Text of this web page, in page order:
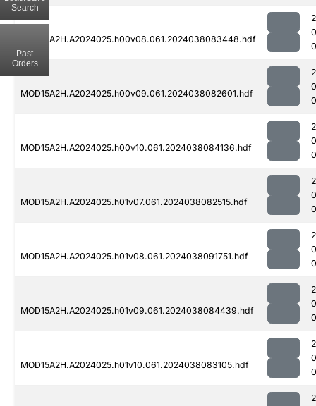
MOD15A2H.A2024025.h00v08.061.2024038083448.hdf
MOD15A2H.A2024025.h00v09.061.2024038082601.hdf
MOD15A2H.A2024025.h00v10.061.2024038084136.hdf
MOD15A2H.A2024025.h01v07.061.2024038082515.hdf
MOD15A2H.A2024025.h01v08.061.2024038091751.hdf
MOD15A2H.A2024025.h01v09.061.2024038084439.hdf
MOD15A2H.A2024025.h01v10.061.2024038083105.hdf
Search
Past
Orders